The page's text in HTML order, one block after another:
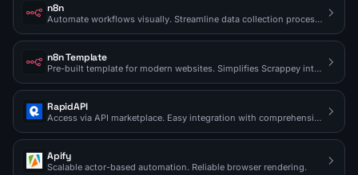
n8n
Automate workflows visually. Streamline data collection processes.
n8n Template
Pre-built template for modern websites. Simplifies Scrappey integration.
RapidAPI
Access via API marketplace. Easy integration with comprehensive docs.
Apify
Scalable actor-based automation. Reliable browser rendering.